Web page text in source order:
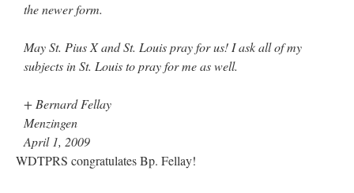
the newer form.
May St. Pius X and St. Louis pray for us! I ask all of my
subjects in St. Louis to pray for me as well.
+ Bernard Fellay
Menzingen
April 1, 2009
WDTPRS congratulates Bp. Fellay!